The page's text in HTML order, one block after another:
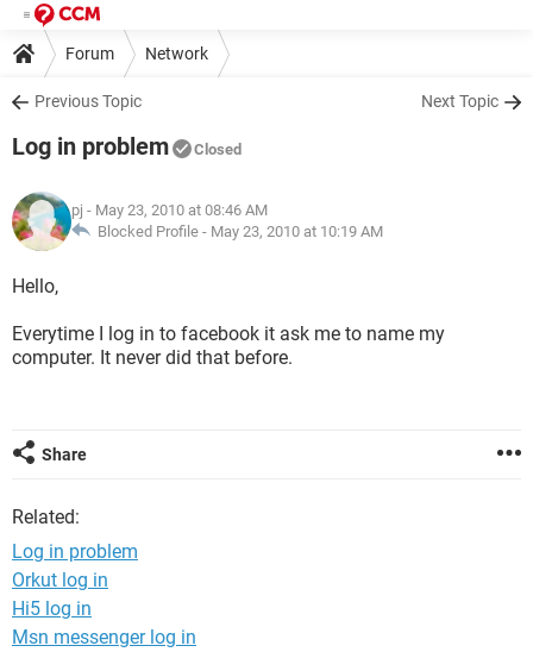
Forum Network
Previous Topic Next Topic
Log in problem Closed
pj - May 23, 2010 at 08:46 AM
Blocked Profile - May 23, 2010 at 10:19 AM
Hello,
Everytime I log in to facebook it ask me to name my
computer. It never did that before.
Share
Related:
Log in problem
Orkut log in
Hi5 log in
Msn messenger log in